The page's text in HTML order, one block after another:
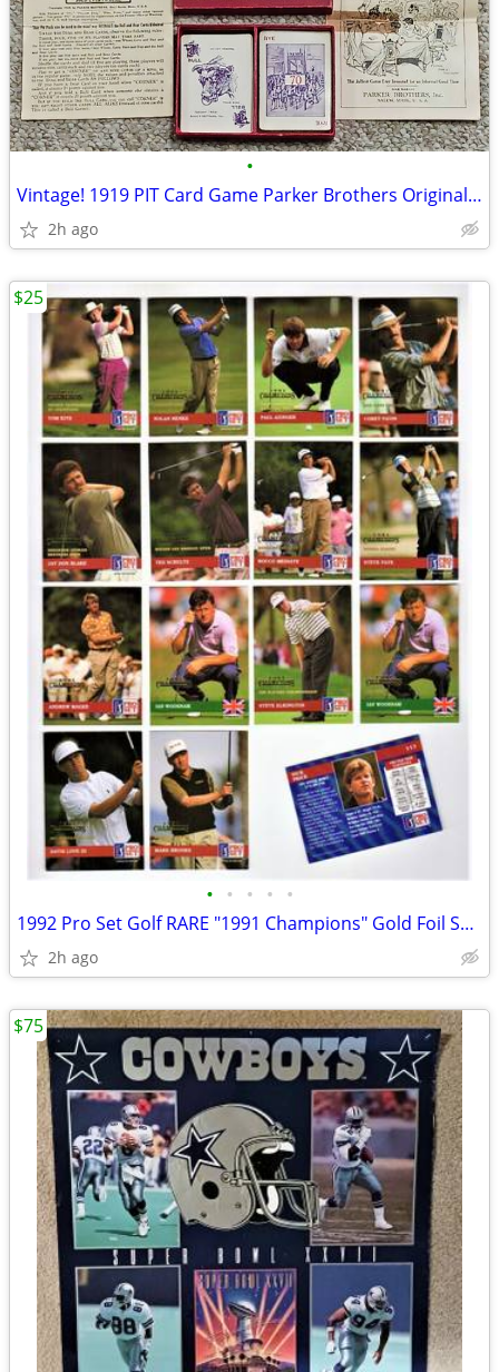
•
Vintage! 1919 PIT Card Game Parker Brothers Original! Complete
2h ago
• • • • •
1992 Pro Set Golf RARE "1991 Champions" Gold Foil Set (78) Nice/Sharp!
2h ago
$25
$75